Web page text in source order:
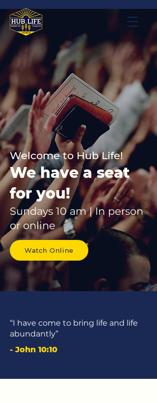
Welcome to Hub Life!
We have a seat
for you!
Sundays 10 am | In person
or online
Watch Online
“I have come to bring life and life
abundantly”
- John 10:10